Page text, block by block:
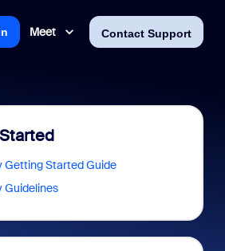
Meet Contact Support
Getting Started Guide
Guidelines